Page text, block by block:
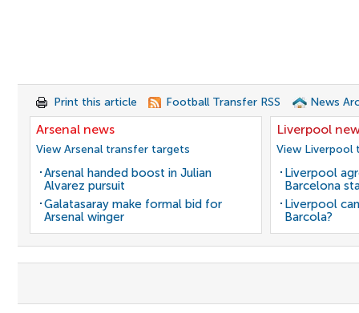
Print this article Football Transfer RSS News
Arsenal news
View Arsenal transfer targets
Arsenal handed boost in Julian
Alvarez pursuit
Galatasaray make formal bid for
Arsenal winger
Liverpool
View
Liverpool
Barcelona
Liverpool
Barcola?